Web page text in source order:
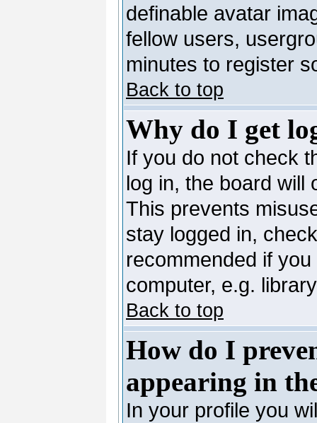
definable avatar
fellow users,
minutes to register
Back to top
Why do I get
If you do not check
log in, the board will
This prevents
stay logged in,
recommended if
computer, e.g.
Back to top
How do I
appearing in
In your profile you